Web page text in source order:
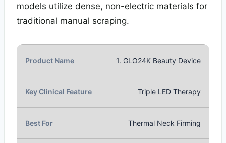
models utilize dense, non-electric materials for
traditional manual scraping.
1. GLO24K Beauty Device
Triple LED Therapy
Thermal Neck Firming